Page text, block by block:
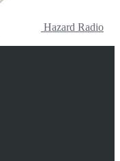
Hazard Radio